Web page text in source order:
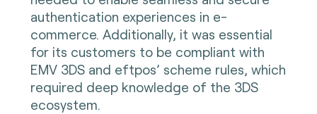
authentication experiences in e-
commerce. Additionally, it was essential
for its customers to be compliant with
EMV 3DS and eftpos’ scheme rules, which
required deep knowledge of the 3DS
ecosystem.